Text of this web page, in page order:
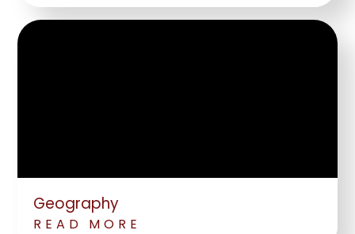
Geography
READ MORE